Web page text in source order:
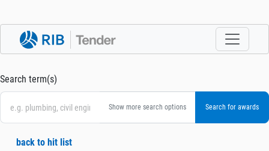
Search term(s)
Show more search options
back to hit list